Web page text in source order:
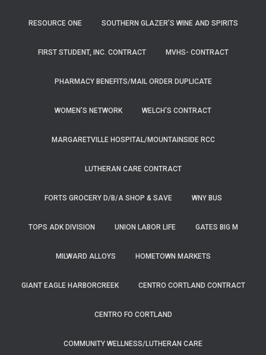
RESOURCE ONE SOUTHERN GLAZER’S WINE AND SPIRITS
FIRST STUDENT, INC. CONTRACT MVHS- CONTRACT
PHARMACY BENEFITS/MAIL ORDER DUPLICATE
WOMEN’S NETWORK WELCH’S CONTRACT
MARGARETVILLE HOSPITAL/MOUNTAINSIDE RCC
LUTHERAN CARE CONTRACT
FORTS GROCERY D/B/A SHOP & SAVE WNY BUS
TOPS ADK DIVISION UNION LABOR LIFE GATES BIG M
MILWARD ALLOYS HOMETOWN MARKETS
GIANT EAGLE HARBORCREEK CENTRO CORTLAND CONTRACT
CENTRO FO CORTLAND
COMMUNITY WELLNESS/LUTHERAN CARE